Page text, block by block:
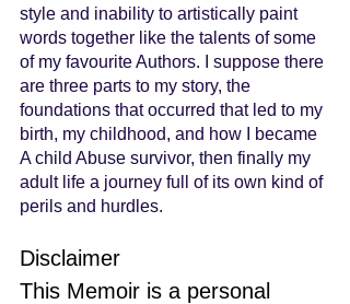
style and inability to artistically paint
words together like the talents of some
of my favourite Authors. I suppose there
are three parts to my story, the
foundations that occurred that led to my
birth, my childhood, and how I became
A child Abuse survivor, then finally my
adult life a journey full of its own kind of
perils and hurdles.
Disclaimer
This Memoir is a personal